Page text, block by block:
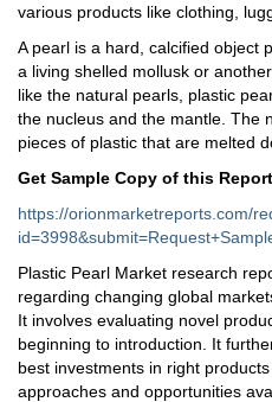
various products like clothing,
A pearl is a hard, calcified object
a living shelled mollusk or
like the natural pearls, plastic
the nucleus and the mantle. The
pieces of plastic that are melted
Get Sample Copy of this
https://orionmarketreports.com/
Plastic Pearl Market research
regarding changing global
It involves evaluating novel
beginning to introduction. It
best investments in right
approaches and opportunities